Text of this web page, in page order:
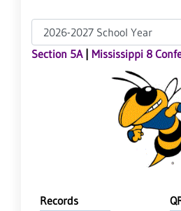
Section 5A| Mississippi 8
Records